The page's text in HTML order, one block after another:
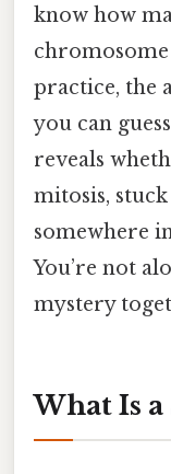
know how
practice, the
you can
reveals
mitosis,
somewhere
You’re not
mystery
What Is